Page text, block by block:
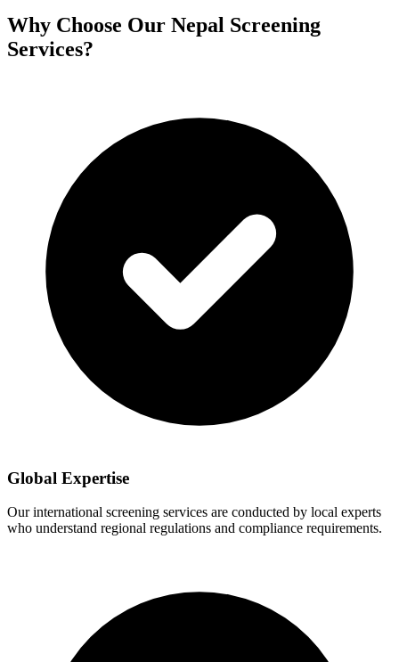
Why Choose Our Nepal Screening
Services?
Global Expertise
Our international screening services are conducted by local experts
who understand regional regulations and compliance requirements.